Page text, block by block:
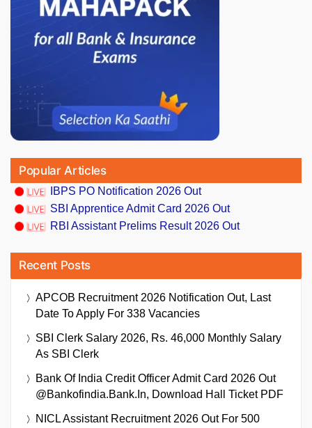
Popular Articles
IBPS PO Notification 2026 Out
SBI Apprentice Admit Card 2026 Out
RBI Assistant Prelims Result 2026 Out
Recent Posts
APCOB Recruitment 2026 Notification Out, Last
Date To Apply For 338 Vacancies
SBI Clerk Salary 2026, Rs. 46,000 Monthly Salary
As SBI Clerk
Bank Of India Credit Officer Admit Card 2026 Out
@bankofindia.bank.in, Download Hall Ticket PDF
NICL Assistant Recruitment 2026 Out For 500